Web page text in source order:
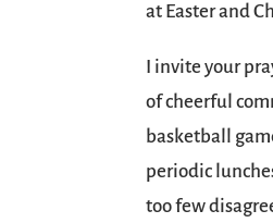
at Easter and
I invite your
of cheerful
basketball
periodic
too few